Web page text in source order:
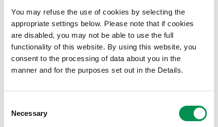
You may refuse the use of cookies by selecting the
appropriate settings below. Please note that if cookies
are disabled, you may not be able to use the full
functionality of this website. By using this website, you
consent to the processing of data about you in the
manner and for the purposes set out in the Details.
Selection
Necessary
Welsh Language Annual Report
2021-2022
The Local Democracy and Boundary Commission
for Wales's Welsh Language Annual Report 2021-
2022
05/09/2022 1